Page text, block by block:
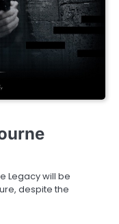
Legacy will be
despite the